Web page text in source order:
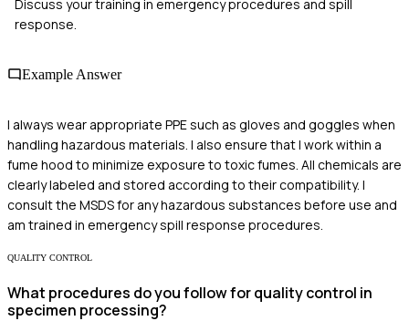
Discuss your training in emergency procedures and spill
response.
Example Answer
I always wear appropriate PPE such as gloves and goggles when
handling hazardous materials. I also ensure that I work within a
fume hood to minimize exposure to toxic fumes. All chemicals are
clearly labeled and stored according to their compatibility. I
consult the MSDS for any hazardous substances before use and
am trained in emergency spill response procedures.
QUALITY CONTROL
What procedures do you follow for quality control in
specimen processing?